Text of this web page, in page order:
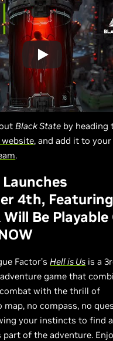
Black State by heading
, and add it to your
.
Launches
4th, Featuring
Will Be Playable
Factor’s Hell is Us is a
game that
with the thrill of
map, no compass, no
your instincts to find
of the adventure.